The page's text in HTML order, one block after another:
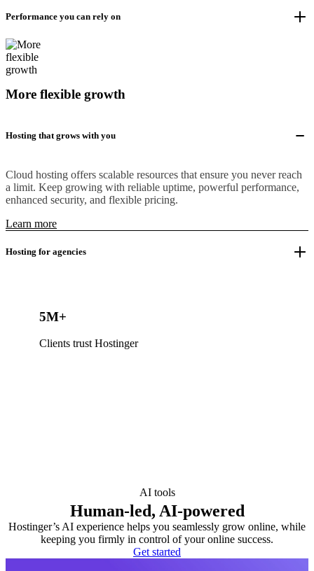
Performance you can rely on
More flexible growth
Hosting that grows with you
Cloud hosting offers scalable resources that ensure you never reach
a limit. Keep growing with reliable uptime, powerful performance,
enhanced security, and flexible pricing.
Learn more
Hosting for agencies
5M+
Clients trust Hostinger
AI tools
Human-led, AI-powered
Hostinger’s AI experience helps you seamlessly grow online, while
keeping you firmly in control of your online success.
Get started